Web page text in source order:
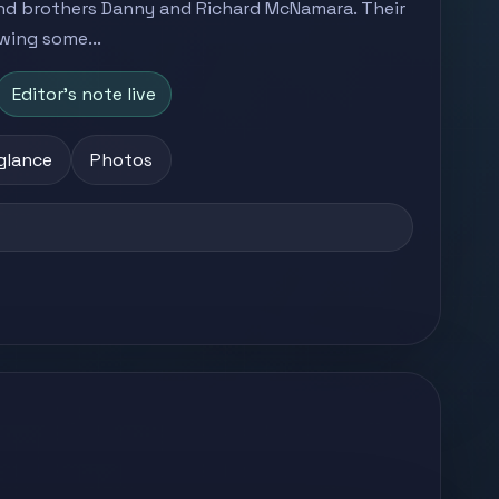
brothers Danny and Richard McNamara. Their
some...
Editor's note live
Photos